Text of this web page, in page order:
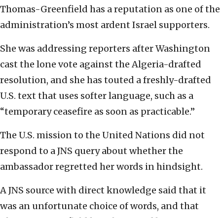
Thomas-Greenfield has a reputation as one of the
administration’s most ardent Israel supporters.
She was addressing reporters after Washington
cast the lone vote against the Algeria-drafted
resolution, and she has touted a freshly-drafted
U.S. text that uses softer language, such as a
“temporary ceasefire as soon as practicable.”
The U.S. mission to the United Nations did not
respond to a JNS query about whether the
ambassador regretted her words in hindsight.
A JNS source with direct knowledge said that it
was an unfortunate choice of words, and that